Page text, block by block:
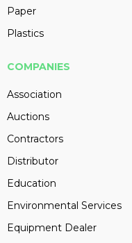
Paper
Plastics
COMPANIES
Association
Auctions
Contractors
Distributor
Education
Environmental Services
Equipment Dealer